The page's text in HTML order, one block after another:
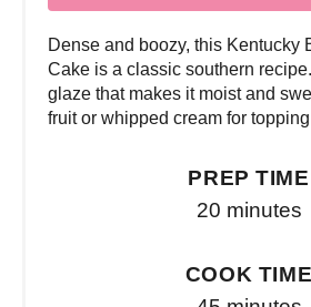
Dense and boozy, this Kentucky
Cake is a classic southern
glaze that makes it moist and
fruit or whipped cream for
PREP TIME
20 minutes
COOK TIME